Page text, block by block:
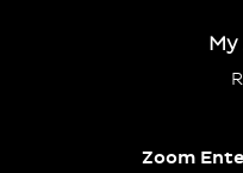
Zoom